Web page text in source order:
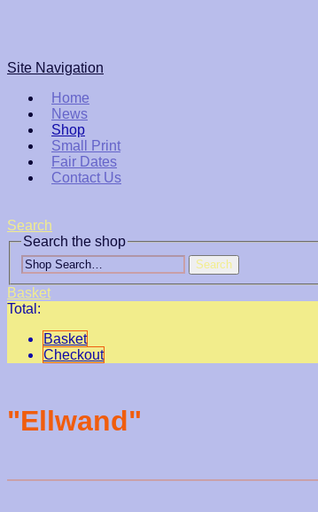
Site Navigation
Home
News
Shop
Small Print
Fair Dates
Contact Us
Search
Search the shop
Search
Basket
Total:
Basket
Checkout
"Ellwand"